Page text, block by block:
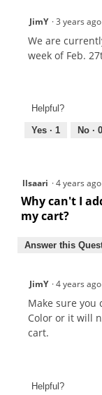
JimY ·3 years ago
We are
week of Feb.
Helpful?
Yes · 1 No · 0
llsaari ·4 years ago
Why can't I
my cart?
Answer this
JimY ·4 years ago
Make sure you
Color or it will
cart.
Helpful?